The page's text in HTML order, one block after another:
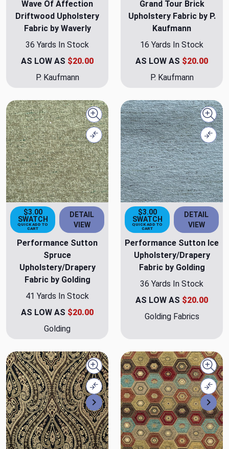
Wave Of Affection
Driftwood Upholstery
Fabric by Waverly
36 Yards In Stock
AS LOW AS $20.00
P. Kaufmann
Grand Tour Brick
Upholstery Fabric by P.
Kaufmann
16 Yards In Stock
AS LOW AS $20.00
P. Kaufmann
Quick view
Compare
$3.00
SWATCH
QUICK ADD TO
CART
DETAIL
VIEW
Performance Sutton
Spruce
Upholstery/Drapery
Fabric by Golding
41 Yards In Stock
AS LOW AS $20.00
Golding
$3.00
SWATCH
QUICK ADD TO
CART
DETAIL
VIEW
Performance Sutton Ice
Upholstery/Drapery
Fabric by Golding
36 Yards In Stock
AS LOW AS $20.00
Golding Fabrics
Next
Quick view
Compare